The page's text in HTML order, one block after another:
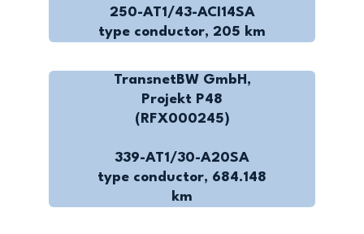
250-AT1/43-ACI14SA
type conductor, 205 km
TransnetBW GmbH,
Projekt P48
(RFX000245)
339-AT1/30-A20SA
type conductor, 684.148
km